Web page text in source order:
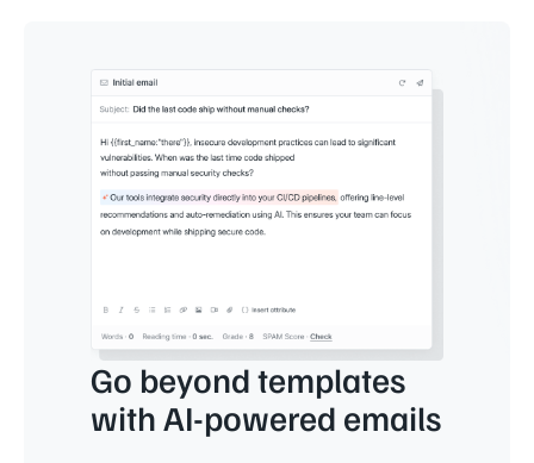
Go beyond templates
with AI-powered emails